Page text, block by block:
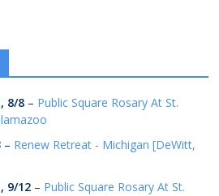
8/8 – Public Square Rosary At St.
– Renew Retreat - Michigan [DeWitt,
9/12 – Public Square Rosary At St.